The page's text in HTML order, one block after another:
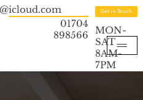
01704
898566
Get in Touch
MON-
SAT
8AM-
7PM